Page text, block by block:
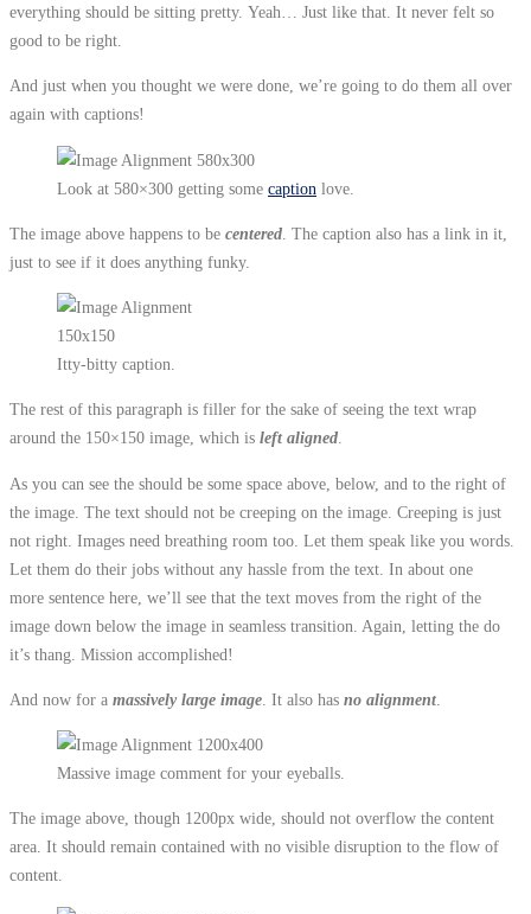
everything should be sitting pretty. Yeah… Just like that. It never felt so
good to be right.
And just when you thought we were done, we’re going to do them all over
again with captions!
Look at 580×300 getting some caption love.
The image above happens to be centered . The caption also has a link in it,
just to see if it does anything funky.
Itty-bitty caption.
The rest of this paragraph is filler for the sake of seeing the text wrap
around the 150×150 image, which is left aligned.
As you can see the should be some space above, below, and to the right of
the image. The text should not be creeping on the image. Creeping is just
not right. Images need breathing room too. Let them speak like you words.
Let them do their jobs without any hassle from the text. In about one
more sentence here, we’ll see that the text moves from the right of the
image down below the image in seamless transition. Again, letting the do
it’s thang. Mission accomplished!
And now for a massively large image . It also has no alignment
Massive image comment for your eyeballs.
The image above, though 1200px wide, should not overflow the content
area. It should remain contained with no visible disruption to the flow of
content.